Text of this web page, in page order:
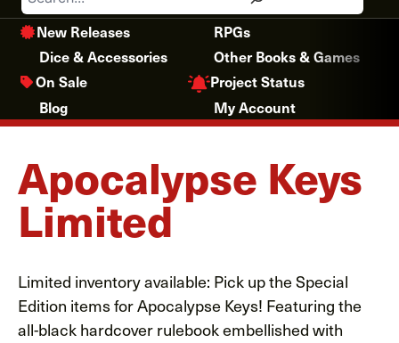
New Releases
RPGs
Dice & Accessories
Other Books & Games
On Sale
Project Status
Blog
My Account
Apocalypse Keys
Limited
Limited inventory available: Pick up the Special
Edition items for Apocalypse Keys! Featuring the
all-black hardcover rulebook embellished with